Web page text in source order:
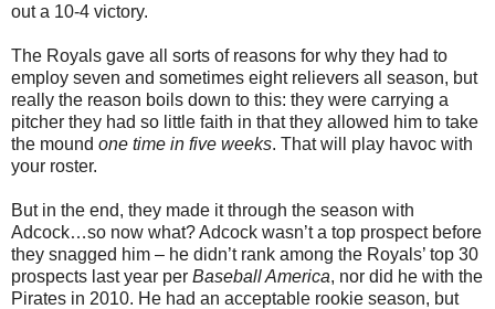
out a 10-4 victory.
The Royals gave all sorts of reasons for why they had to
employ seven and sometimes eight relievers all season, but
really the reason boils down to this: they were carrying a
pitcher they had so little faith in that they allowed him to take
the mound one time in five weeks. That will play havoc with
your roster.
But in the end, they made it through the season with
Adcock…so now what? Adcock wasn’t a top prospect before
they snagged him – he didn’t rank among the Royals’ top 30
prospects last year per Baseball America, nor did he with the
Pirates in 2010. He had an acceptable rookie season, but